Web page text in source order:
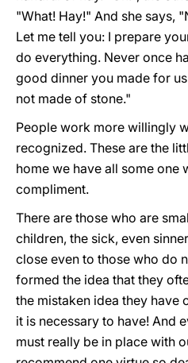
"What! Hay!" And she says,
Let me tell you: I prepare
do everything. Never once
good dinner you made for
not made of stone."
People work more willingly
recognized. These are the
home we have all some one
compliment.
There are those who are
children, the sick, even
close even to those who do
formed the idea that they
the mistaken idea they have
it is necessary to have! And
must really be in place with